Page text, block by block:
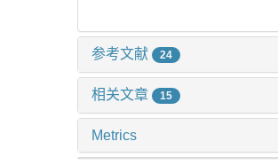
参考文献 24
相关文章 15
Metrics